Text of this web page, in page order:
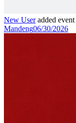
New Useradded event
Mandeng06/30/2026